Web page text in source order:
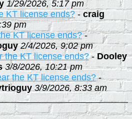
1/29/2026, 5:17 pm
KT license ends? -craig
pm
KT license ends?-
2/4/2026, 9:02 pm
the KT license ends?-Dooley
3/8/2026, 10:21 pm
the KT license ends?-
3/9/2026, 8:33 am